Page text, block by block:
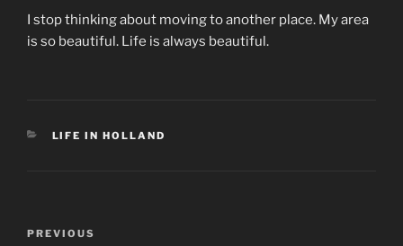
I stop thinking about moving to another place. My area
is so beautiful. Life is always beautiful.
CATEGORIES
LIFE IN HOLLAND
Previous
PREVIOUS